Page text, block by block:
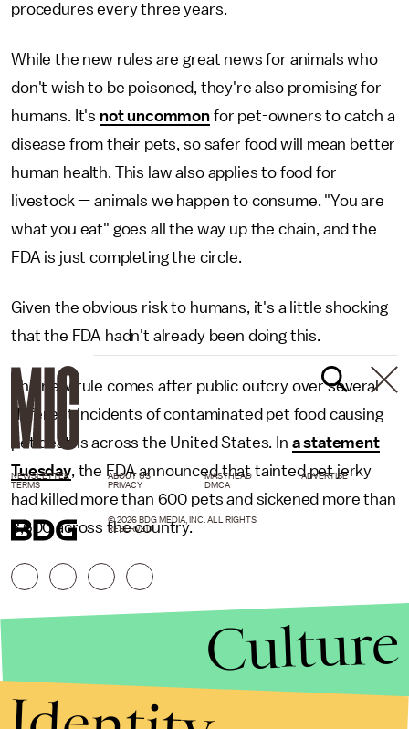
procedures every three years.
While the new rules are great news for animals who
don't wish to be poisoned, they're also promising for
humans. It's not uncommon for pet-owners to catch a
disease from their pets, so safer food will mean better
human health. This law also applies to food for
livestock — animals we happen to consume. "You are
what you eat" goes all the way up the chain, and the
FDA is just completing the circle.
Given the obvious risk to humans, it's a little shocking
that the FDA hadn't already been doing this.
The new rule comes after public outcry over several
different incidents of contaminated pet food causing
pet deaths across the United States. In a statement
Tuesday, the FDA announced that tainted pet jerky
had killed more than 600 pets and sickened more than
3,600 across the country.
NEWSLETTER ABOUT US MASTHEAD
ADVERTISE
TERMS
PRIVACY DMCA
© 2026 BDG MEDIA, INC. ALL RIGHTS
RESERVED.
Culture